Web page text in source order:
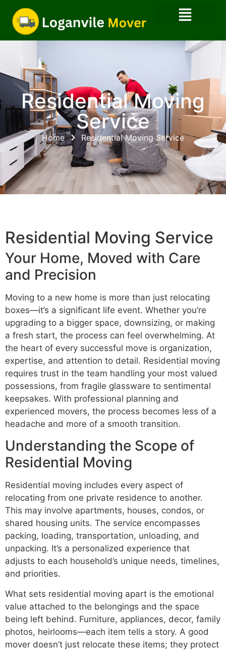
Residential Moving
Service
Home Residential Moving Service
Residential Moving Service
Your Home, Moved with Care
and Precision
Moving to a new home is more than just relocating
boxes—it’s a significant life event. Whether you’re
upgrading to a bigger space, downsizing, or making
a fresh start, the process can feel overwhelming. At
the heart of every successful move is organization,
expertise, and attention to detail. Residential moving
requires trust in the team handling your most valued
possessions, from fragile glassware to sentimental
keepsakes. With professional planning and
experienced movers, the process becomes less of a
headache and more of a smooth transition.
Understanding the Scope of
Residential Moving
Residential moving includes every aspect of
relocating from one private residence to another.
This may involve apartments, houses, condos, or
shared housing units. The service encompasses
packing, loading, transportation, unloading, and
unpacking. It’s a personalized experience that
adjusts to each household’s unique needs, timelines,
and priorities.
What sets residential moving apart is the emotional
value attached to the belongings and the space
being left behind. Furniture, appliances, decor, family
photos, heirlooms—each item tells a story. A good
mover doesn’t just relocate these items; they protect